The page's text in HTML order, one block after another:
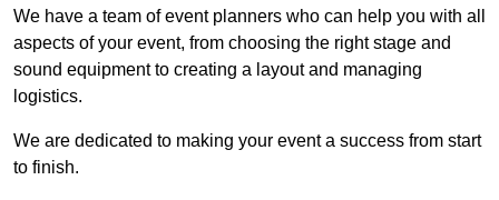
We have a team of event planners who can help you with all
aspects of your event, from choosing the right stage and
sound equipment to creating a layout and managing
logistics.
We are dedicated to making your event a success from start
to finish.